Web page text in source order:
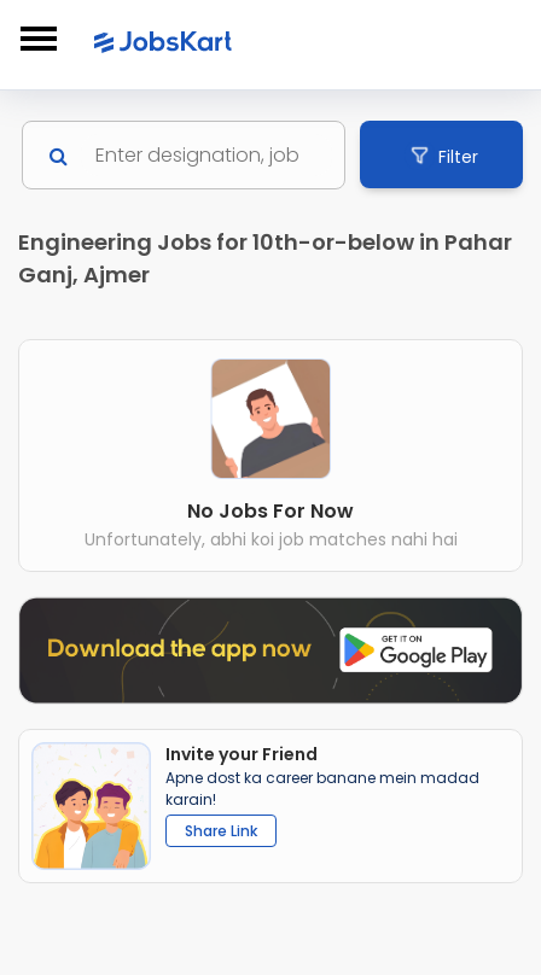
Filter
Engineering Jobs for 10th-or-below in Pahar
Ganj, Ajmer
No Jobs For Now
Unfortunately, abhi koi job matches nahi hai
Invite your Friend
Apne dost ka career banane mein madad
karain!
Share Link